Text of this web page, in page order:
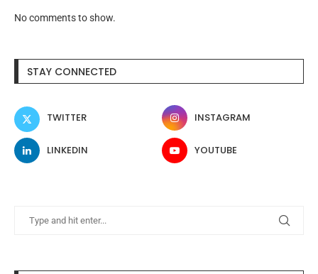
No comments to show.
STAY CONNECTED
TWITTER INSTAGRAM
LINKEDIN YOUTUBE